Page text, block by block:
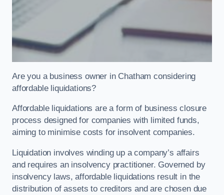
Are you a business owner in Chatham considering
affordable liquidations?
Affordable liquidations are a form of business closure
process designed for companies with limited funds,
aiming to minimise costs for insolvent companies.
Liquidation involves winding up a company’s affairs
and requires an insolvency practitioner. Governed by
insolvency laws, affordable liquidations result in the
distribution of assets to creditors and are chosen due